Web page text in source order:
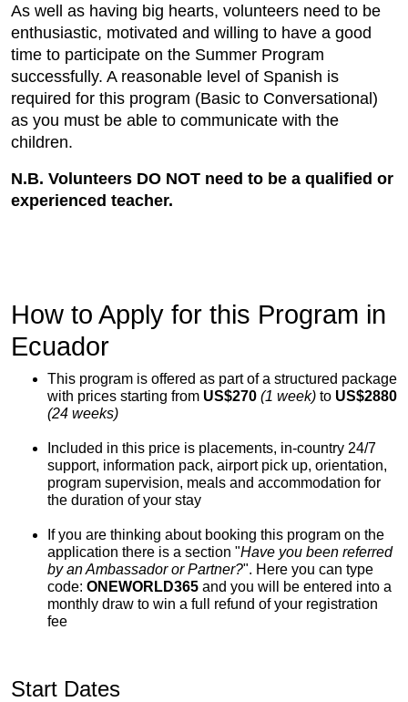
As well as having big hearts, volunteers need to be
enthusiastic, motivated and willing to have a good
time to participate on the Summer Program
successfully. A reasonable level of Spanish is
required for this program (Basic to Conversational)
as you must be able to communicate with the
children.
N.B. Volunteers DO NOT need to be a qualified or
experienced teacher.
How to Apply for this Program in
Ecuador
This program is offered as part of a structured package
with prices starting from US$270 (1 week) to US$2880
(24 weeks)
Included in this price is placements, in-country 24/7
support, information pack, airport pick up, orientation,
program supervision, meals and accommodation for
the duration of your stay
If you are thinking about booking this program on the
application there is a section "Have you been referred
by an Ambassador or Partner?". Here you can type
code: ONEWORLD365 and you will be entered into a
monthly draw to win a full refund of your registration
fee
Start Dates